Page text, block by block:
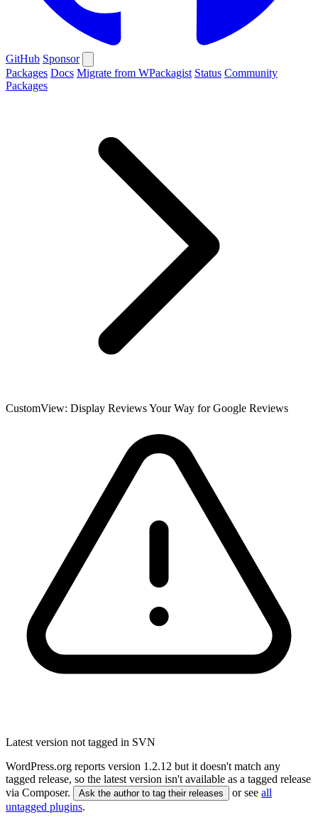
GitHub Sponsor
Packages Docs Migrate from WPackagist Status Community
Packages
CustomView: Display Reviews Your Way for Google Reviews
Latest version not tagged in SVN
WordPress.org reports version 1.2.12 but it doesn't match any
tagged release, so the latest version isn't available as a tagged release
via Composer.
Ask the author to tag their releases or see all
untagged plugins.